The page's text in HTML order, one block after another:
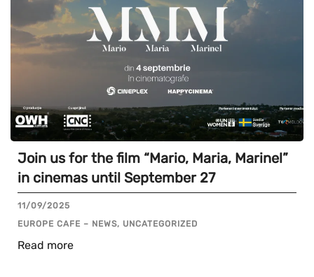
Join us for the film “Mario, Maria, Marinel”
in cinemas until September 27
11/09/2025
EUROPE CAFE – NEWS, UNCATEGORIZED
Read more